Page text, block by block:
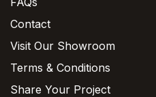
Contact
Visit Our Showroom
Terms & Conditions
Share Your Project